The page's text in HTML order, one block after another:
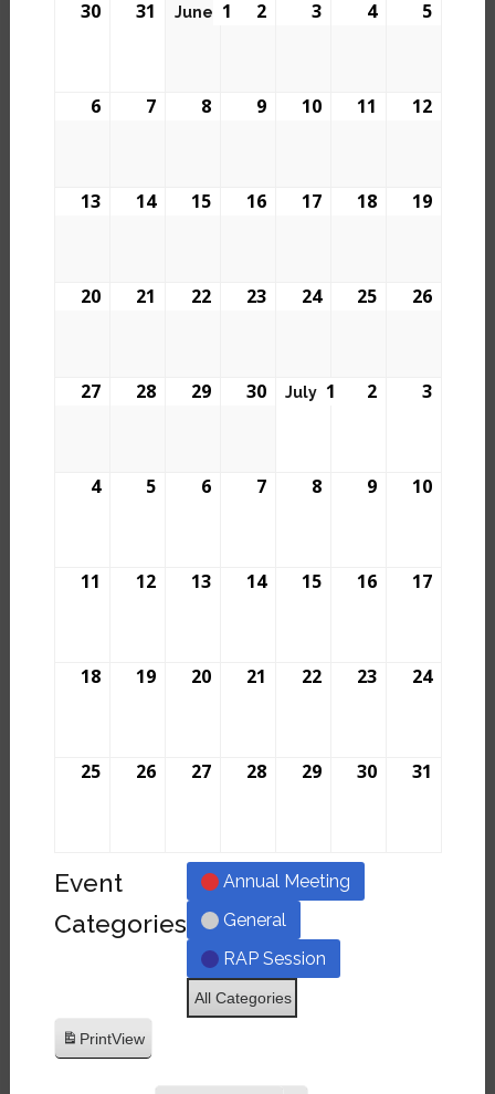
30 31 June 1 2 3 4 5
6 7 8 9 10 11 12
13 14 15 16 17 18 19
20 21 22 23 24 25 26
27 28 29 30 July 1 2 3
4 5 6 7 8 9 10
11 12 13 14 15 16 17
18 19 20 21 22 23 24
25 26 27 28 29 30 31
Event
Categories
Annual Meeting
General
RAP Session
All Categories
PrintView